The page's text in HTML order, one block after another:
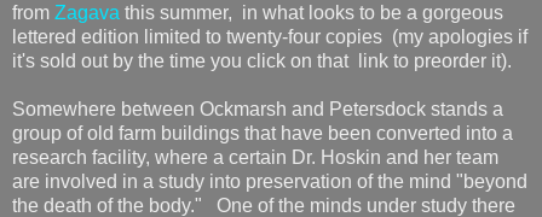
from Zagava this summer, in what looks to be a gorgeous
lettered edition limited to twenty-four copies (my apologies if
it's sold out by the time you click on that link to preorder it).
Somewhere between Ockmarsh and Petersdock stands a
group of old farm buildings that have been converted into a
research facility, where a certain Dr. Hoskin and her team
are involved in a study into preservation of the mind "beyond
the death of the body." One of the minds under study there